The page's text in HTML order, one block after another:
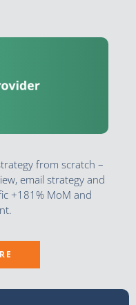
from scratch –
email strategy and
+181% MoM and